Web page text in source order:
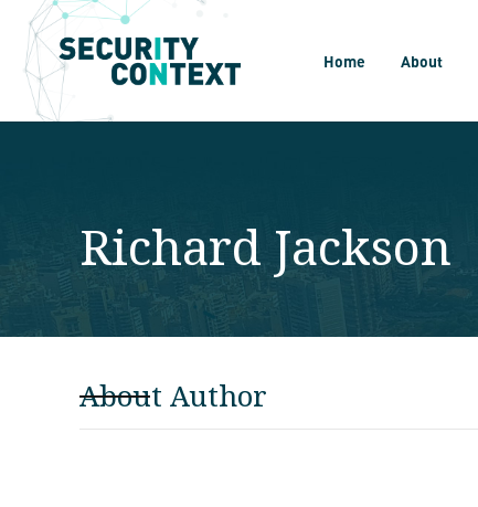
Home About
Richard Jackson
About Author